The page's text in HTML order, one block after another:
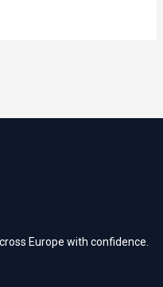
Europe with confidence.